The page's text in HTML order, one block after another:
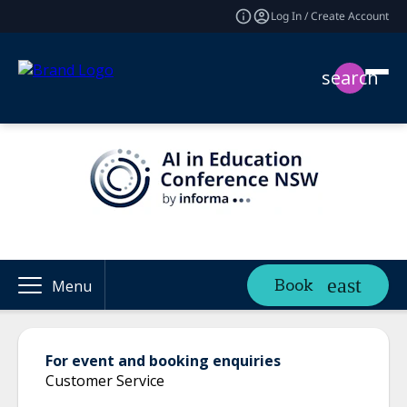
Log In / Create Account
search
Menu Book
For event and booking enquiries
Customer Service